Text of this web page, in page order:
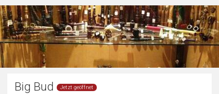
Big Bud Jetzt geöffnet